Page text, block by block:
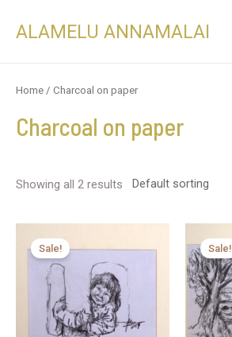
ALAMELU ANNAMALAI
Home / Charcoal on paper
Charcoal on paper
Showing all 2 results
Sale! Sale!